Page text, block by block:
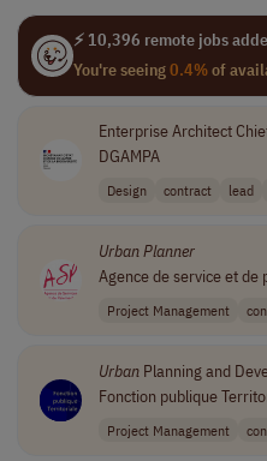
⚡ 10,396 remote jobs
You're seeing0.4%of
Enterprise Architect
DGAMPA
Design contract lead
UrbanPlanner
Agence de service et de
Project Management
UrbanPlanning and
Fonction publique
Project Management